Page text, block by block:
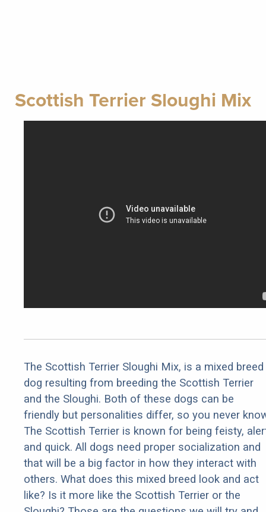
Scottish Terrier Sloughi Mix
The Scottish Terrier Sloughi Mix, is a mixed breed
dog resulting from breeding the Scottish Terrier
and the Sloughi. Both of these dogs can be
friendly but personalities differ, so you never
The Scottish Terrier is known for being feisty,
and quick. All dogs need proper socialization and
that will be a big factor in how they interact with
others. What does this mixed breed look and act
like? Is it more like the Scottish Terrier or the